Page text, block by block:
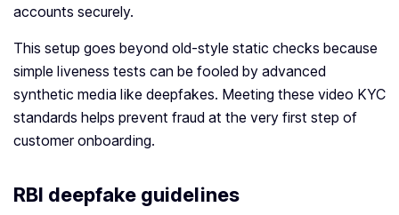
accounts securely.
This setup goes beyond old‑style static checks because
simple liveness tests can be fooled by advanced
synthetic media like deepfakes. Meeting these video KYC
standards helps prevent fraud at the very first step of
customer onboarding.
RBI deepfake guidelines